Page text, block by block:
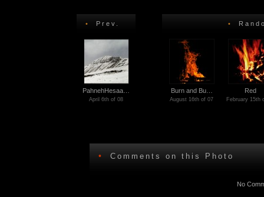
• Prev.
PahnehHesaa…
April 6th of 08
•
Burn and Bu…
August 16th of 07
Red
February 15th
• Comments on this Photo
No